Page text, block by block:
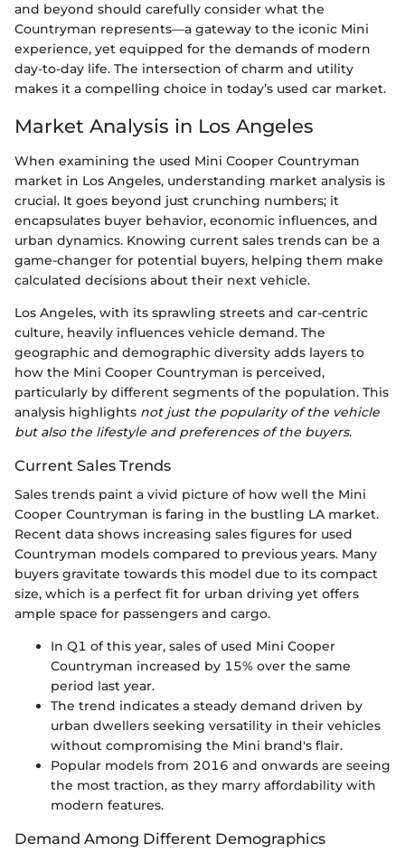
and beyond should carefully consider what the
Countryman represents—a gateway to the iconic Mini
experience, yet equipped for the demands of modern
day-to-day life. The intersection of charm and utility
makes it a compelling choice in today’s used car market.
Market Analysis in Los Angeles
When examining the used Mini Cooper Countryman
market in Los Angeles, understanding market analysis is
crucial. It goes beyond just crunching numbers; it
encapsulates buyer behavior, economic influences, and
urban dynamics. Knowing current sales trends can be a
game-changer for potential buyers, helping them make
calculated decisions about their next vehicle.
Los Angeles, with its sprawling streets and car-centric
culture, heavily influences vehicle demand. The
geographic and demographic diversity adds layers to
how the Mini Cooper Countryman is perceived,
particularly by different segments of the population. This
analysis highlights not just the popularity of the vehicle
but also the lifestyle and preferences of the buyers.
Current Sales Trends
Sales trends paint a vivid picture of how well the Mini
Cooper Countryman is faring in the bustling LA market.
Recent data shows increasing sales figures for used
Countryman models compared to previous years. Many
buyers gravitate towards this model due to its compact
size, which is a perfect fit for urban driving yet offers
ample space for passengers and cargo.
In Q1 of this year, sales of used Mini Cooper
Countryman increased by 15% over the same
period last year.
The trend indicates a steady demand driven by
urban dwellers seeking versatility in their vehicles
without compromising the Mini brand's flair.
Popular models from 2016 and onwards are seeing
the most traction, as they marry affordability with
modern features.
Demand Among Different Demographics